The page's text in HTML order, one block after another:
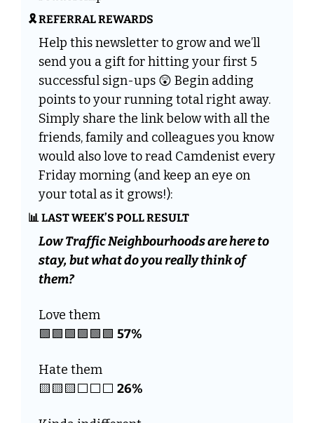
🎗️ REFERRAL REWARDS
Help this newsletter to grow and we’ll
send you a gift for hitting your first 5
successful sign-ups 😲 Begin adding
points to your running total right away.
Simply share the link below with all the
friends, family and colleagues you know
would also love to read Camdenist every
Friday morning (and keep an eye on
your total as it grows!):
📊 LAST WEEK’S POLL RESULT
Low Traffic Neighbourhoods are here to
stay, but what do you really think of
them?
Love them
🟩🟩🟩🟩🟩🟩 57%
Hate them
🟨🟨🟨 ⬜️⬜️⬜️ 26%